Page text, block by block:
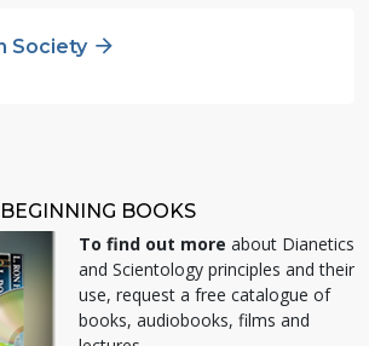
Society
BEGINNING BOOKS
To find out more about Dianetics
and Scientology principles and their
use, request a free catalogue of
books, audiobooks, films and